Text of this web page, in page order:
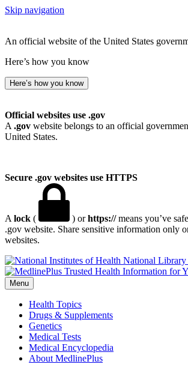
Skip navigation
An official website of the United States
Here’s how you know
Here’s how you know
Official websites use .gov
A .gov website belongs to an official
United States.
Secure .gov websites use HTTPS
A lock ( ) orhttps://means you’ve
.gov website. Share sensitive information only
websites.
National
Menu
Health Topics
Drugs & Supplements
Genetics
Medical Tests
Medical Encyclopedia
About MedlinePlus